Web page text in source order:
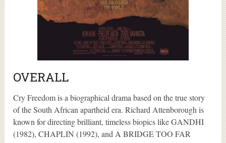
OVERALL
Cry Freedom is a biographical drama based on the true story
of the South African apartheid era. Richard Attenborough is
known for directing brilliant, timeless biopics like GANDHI
(1982), CHAPLIN (1992), and A BRIDGE TOO FAR